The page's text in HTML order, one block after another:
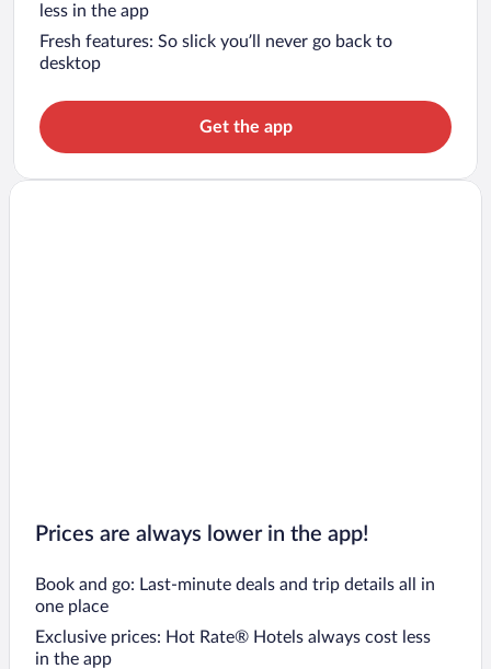
less in the app
Fresh features: So slick you’ll never go back to
desktop
Get the app
Prices are always lower in the app!
Book and go: Last-minute deals and trip details all in
one place
Exclusive prices: Hot Rate® Hotels always cost less
in the app